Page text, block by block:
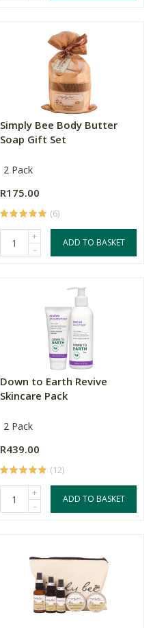
Simply Bee Body Butter
Soap Gift Set
2 Pack
R175.00
(6)
+
-
ADD TO BASKET
Down to Earth Revive
Skincare Pack
2 Pack
R439.00
(12)
+
-
ADD TO BASKET